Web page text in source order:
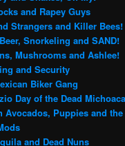
and Rapey Guys
Strangers and Killer Bees!
Snorkeling and SAND!
Mushrooms and Ashlee!
and Security
Biker Gang
Day of the Dead
Avocados, Puppies and the
and Dead Nuns